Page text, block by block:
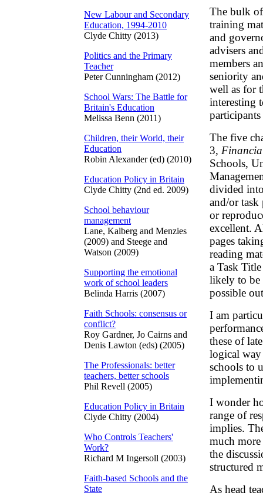
New Labour and Secondary
Education, 1994-2010
Clyde Chitty (2013)
Politics and the Primary
Teacher
Peter Cunningham (2012)
School Wars: The Battle for
Britain's Education
Melissa Benn (2011)
Children, their World, their
Education
Robin Alexander (ed) (2010)
Education Policy in Britain
Clyde Chitty (2nd ed. 2009)
School behaviour
management
Lane, Kalberg and Menzies
(2009) and Steege and
Watson (2009)
Supporting the emotional
work of school leaders
Belinda Harris (2007)
Faith Schools: consensus or
conflict?
Roy Gardner, Jo Cairns and
Denis Lawton (eds) (2005)
The Professionals: better
teachers, better schools
Phil Revell (2005)
Education Policy in Britain
Clyde Chitty (2004)
Who Controls Teachers'
Work?
Richard M Ingersoll (2003)
Faith-based Schools and the
State
The bulk
training
and
advisers
members
seniority
well as for
interesting
The five
3,
Schools,
divided
and/or task
or
excellent.
pages
reading
a Task
likely to be
possible
I am
these of
logical way
schools to
I wonder
range of
implies.
much
the
structured
As head